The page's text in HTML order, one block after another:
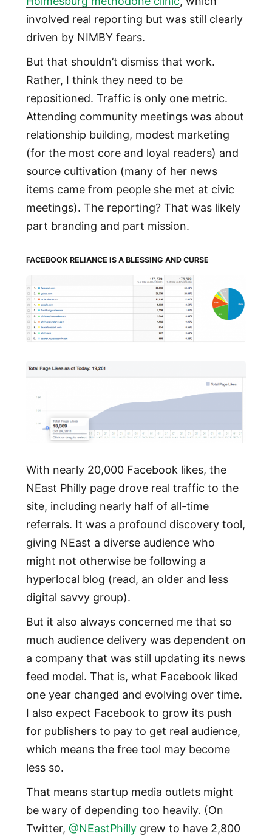
involved real reporting but was still clearly
driven by NIMBY fears.
But that shouldn’t dismiss that work.
Rather, I think they need to be
repositioned. Traffic is only one metric.
Attending community meetings was about
relationship building, modest marketing
(for the most core and loyal readers) and
source cultivation (many of her news
items came from people she met at civic
meetings). The reporting? That was likely
part branding and part mission.
FACEBOOK RELIANCE IS A BLESSING AND CURSE
With nearly 20,000 Facebook likes, the
NEast Philly page drove real traffic to the
site, including nearly half of all-time
referrals. It was a profound discovery tool,
giving NEast a diverse audience who
might not otherwise be following a
hyperlocal blog (read, an older and less
digital savvy group).
But it also always concerned me that so
much audience delivery was dependent on
a company that was still updating its news
feed model. That is, what Facebook liked
one year changed and evolving over time.
I also expect Facebook to grow its push
for publishers to pay to get real audience,
which means the free tool may become
less so.
That means startup media outlets might
be wary of depending too heavily. (On
Twitter, @NEastPhillygrew to have 2,800